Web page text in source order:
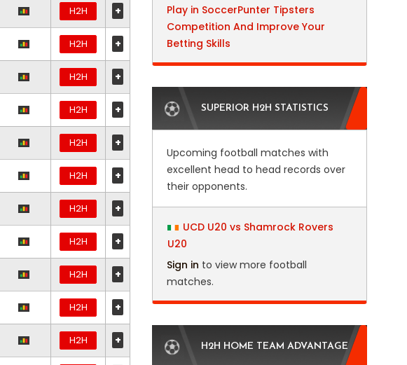
H2H +
H2H +
H2H +
H2H +
H2H +
H2H +
H2H +
H2H +
H2H +
H2H +
H2H +
Play in SoccerPunter Tipsters
Competition And Improve Your
Betting Skills
SUPERIOR H2H STATISTICS
Upcoming football matches with
excellent head to head records over
their opponents.
UCD U20 vs Shamrock Rovers
U20
Sign in to view more football
matches.
H2H HOME TEAM ADVANTAGE